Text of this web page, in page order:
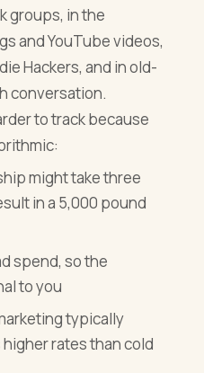
groups, in the
and YouTube videos,
Hackers, and in old-
conversation.
to track because
might take three
in a 5,000 pound
spend, so the
to you
typically
rates than cold